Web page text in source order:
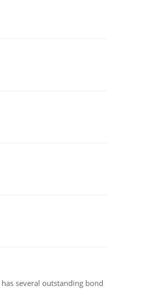
several outstanding bond